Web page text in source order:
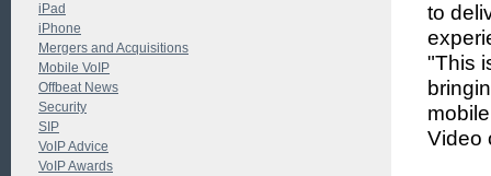
to
"This
Video
iPad
iPhone
Mergers and Acquisitions
Mobile VoIP
Offbeat News
Security
SIP
VoIP Advice
VoIP Awards